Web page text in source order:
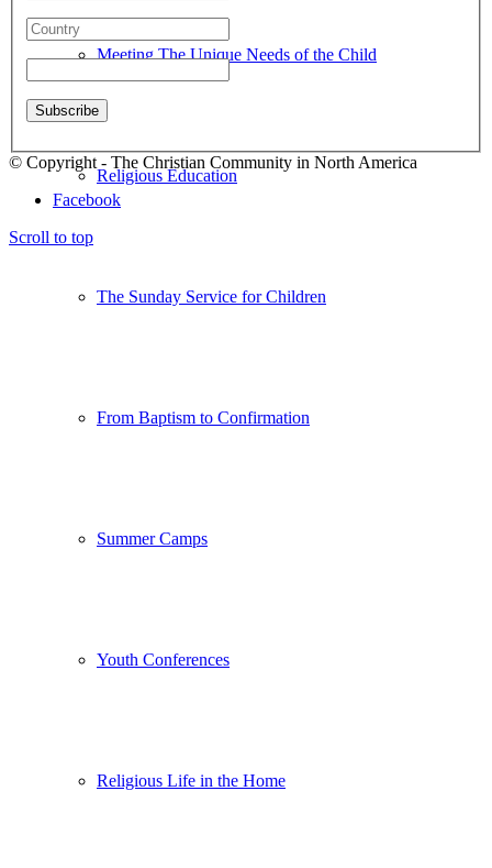
Meeting The Unique Needs of the Child
Religious Education
The Sunday Service for Children
From Baptism to Confirmation
Summer Camps
Youth Conferences
Religious Life in the Home
© Copyright - The Christian Community in North America
Facebook
Scroll to top